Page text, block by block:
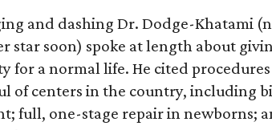
and dashing Dr. Dodge-Khatami
star soon) spoke at length about
for a normal life. He cited
of centers in the country, including
full, one-stage repair in newborns;